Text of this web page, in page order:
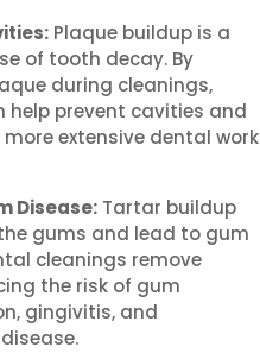
Plaque buildup is a
of tooth decay. By
during cleanings,
help prevent cavities and
extensive dental work
Disease:Tartar buildup
gums and lead to gum
cleanings remove
the risk of gum
gingivitis, and